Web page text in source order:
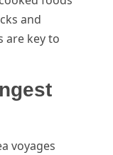
and
are key to
voyages